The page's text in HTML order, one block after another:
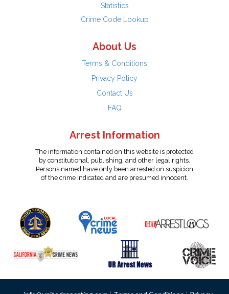
Statistics
Crime Code Lookup
About Us
Terms & Conditions
Privacy Policy
Contact Us
FAQ
Arrest Information
The information contained on this website is protected
by constitutional, publishing, and other legal rights.
Persons named have only been arrested on suspicion
of the crime indicated and are presumed innocent.